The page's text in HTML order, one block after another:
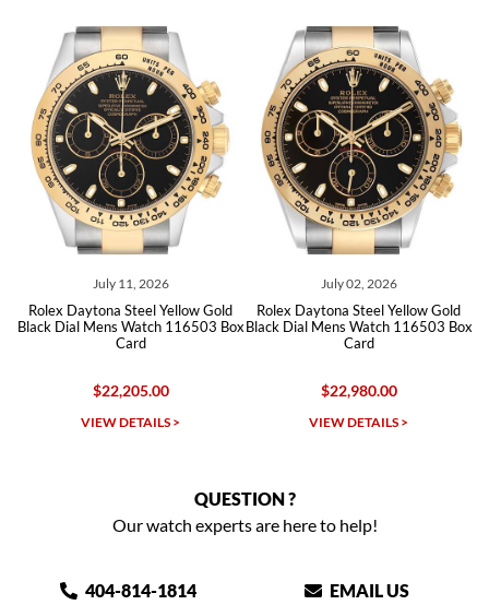
Steel Yellow Gold
Watch 116503 Box
Rolex Daytona Steel Yellow Gold
Black Dial Mens Watch 116503 Box
Rolex Daytona
Diamond Dial
QUESTION ?
Our watch experts are here to help!
404-814-1814 EMAIL US